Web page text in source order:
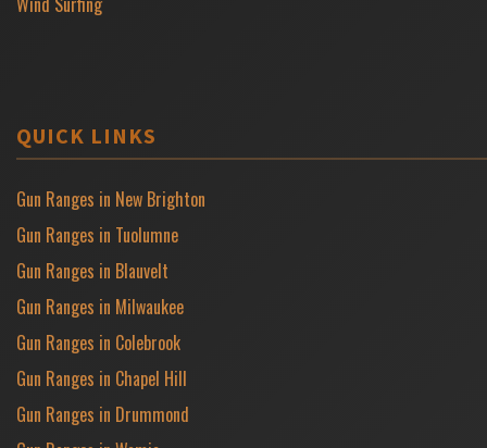
QUICK LINKS
Gun Ranges in New Brighton
Gun Ranges in Tuolumne
Gun Ranges in Blauvelt
Gun Ranges in Milwaukee
Gun Ranges in Colebrook
Gun Ranges in Chapel Hill
Gun Ranges in Drummond